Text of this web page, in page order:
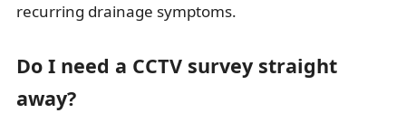
recurring drainage symptoms.
Do I need a CCTV survey straight
away?